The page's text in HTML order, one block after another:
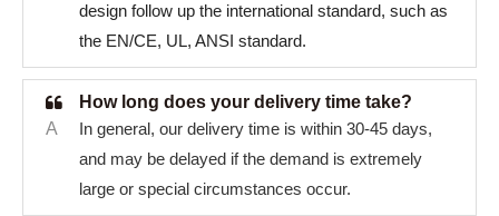
design follow up the international standard, such as
the EN/CE, UL, ANSI standard.
How long does your delivery time take?
A
In general, our delivery time is within 30-45 days,
and may be delayed if the demand is extremely
large or special circumstances occur.